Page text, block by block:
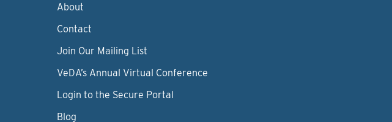
About
Contact
Join Our Mailing List
VeDA’s Annual Virtual Conference
Login to the Secure Portal
Blog